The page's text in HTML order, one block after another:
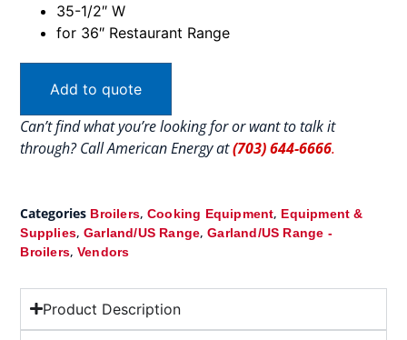
35-1/2″ W
for 36″ Restaurant Range
Add to quote
Can’t find what you’re looking for or want to talk it
through? Call American Energy at(703) 644-6666.
Categories Broilers, Cooking Equipment, Equipment &
Supplies, Garland/US Range,Garland/US Range -
Broilers, Vendors
Product Description